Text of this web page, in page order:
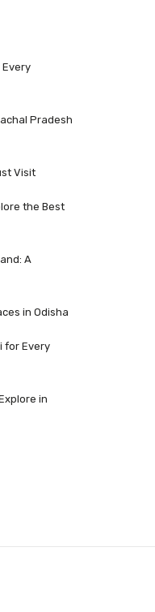
Every
Pradesh
Visit
the Best
A
in Odisha
for Every
in